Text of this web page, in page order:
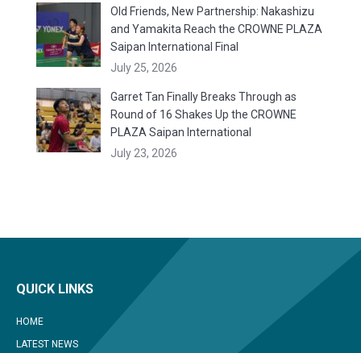
Old Friends, New Partnership: Nakashizu
and Yamakita Reach the CROWNE PLAZA
Saipan International Final
July 25, 2026
Garret Tan Finally Breaks Through as
Round of 16 Shakes Up the CROWNE
PLAZA Saipan International
July 23, 2026
QUICK LINKS
HOME
LATEST NEWS